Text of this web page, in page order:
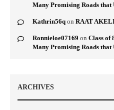
Many Promising Roads
Kathrin56q on RAAT
Ronnieloe07169 on Class of
Many Promising Roads
ARCHIVES